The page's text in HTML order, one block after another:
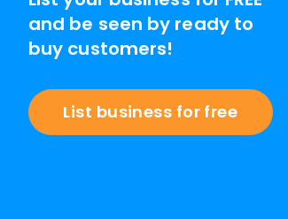
and be seen by ready to
buy customers!
List business for free